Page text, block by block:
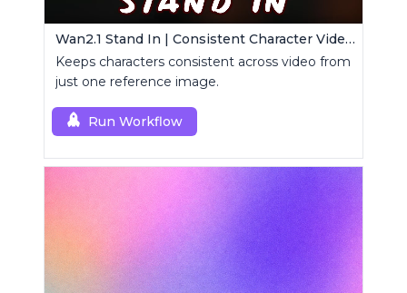
Wan2.1 Stand In | Consistent Character Video Maker
Keeps characters consistent across video from
just one reference image.
Run Workflow